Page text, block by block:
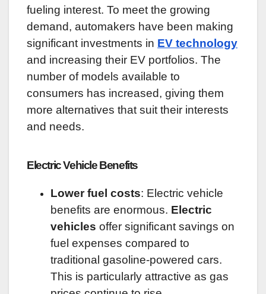
fueling interest. To meet the growing
demand, automakers have been making
significant investments in EV technology
and increasing their EV portfolios. The
number of models available to
consumers has increased, giving them
more alternatives that suit their interests
and needs.
Electric Vehicle Benefits
Lower fuel costs: Electric vehicle
benefits are enormous. Electric
vehicles offer significant savings on
fuel expenses compared to
traditional gasoline-powered cars.
This is particularly attractive as gas